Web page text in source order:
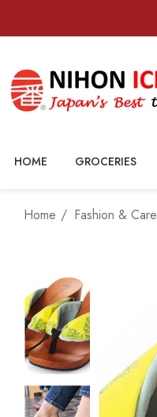
HOME GROCERIES
Home Fashion & Care